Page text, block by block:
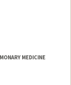
MEDICINE